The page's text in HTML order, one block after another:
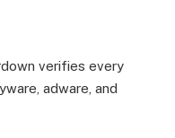
verifies every
adware, and